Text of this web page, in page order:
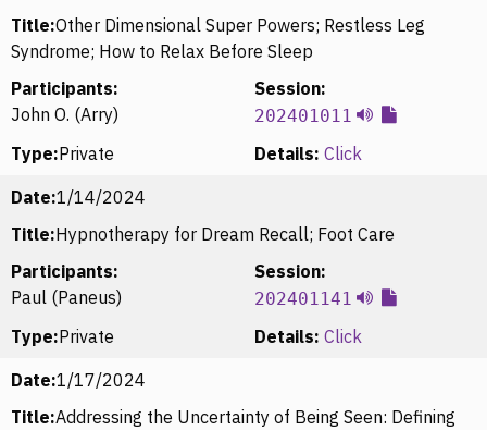
Title:Other Dimensional Super Powers; Restless Leg
Syndrome; How to Relax Before Sleep
Participants:
John O. (Arry)
Session:
202401011
Type:Private Details: Click
Date:1/14/2024
Title:Hypnotherapy for Dream Recall; Foot Care
Participants:
Paul (Paneus)
Session:
202401141
Type:Private Details: Click
Date:1/17/2024
Title:Addressing the Uncertainty of Being Seen: Defining